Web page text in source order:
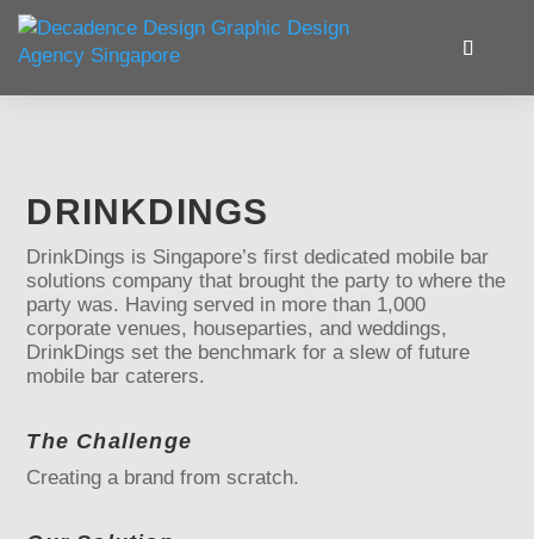
DRINKDINGS
DrinkDings is Singapore’s first dedicated mobile bar
solutions company that brought the party to where the
party was. Having served in more than 1,000
corporate venues, houseparties, and weddings,
DrinkDings set the benchmark for a slew of future
mobile bar caterers.
The Challenge
Creating a brand from scratch.